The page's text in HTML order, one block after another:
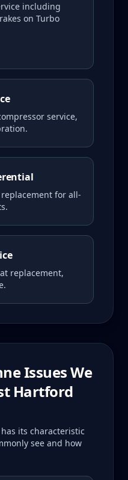
including
on Turbo
service,
for all-
replacement,
Issues We
Hartford
its characteristic
see and how